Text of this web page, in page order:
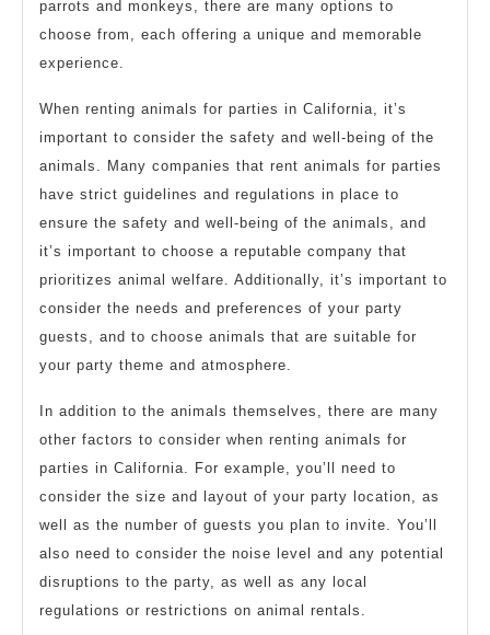
parrots and monkeys, there are many options to
choose from, each offering a unique and memorable
experience.
When renting animals for parties in California, it’s
important to consider the safety and well-being of the
animals. Many companies that rent animals for parties
have strict guidelines and regulations in place to
ensure the safety and well-being of the animals, and
it’s important to choose a reputable company that
prioritizes animal welfare. Additionally, it’s important to
consider the needs and preferences of your party
guests, and to choose animals that are suitable for
your party theme and atmosphere.
In addition to the animals themselves, there are many
other factors to consider when renting animals for
parties in California. For example, you’ll need to
consider the size and layout of your party location, as
well as the number of guests you plan to invite. You’ll
also need to consider the noise level and any potential
disruptions to the party, as well as any local
regulations or restrictions on animal rentals.